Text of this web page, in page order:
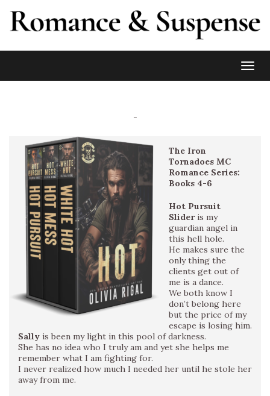
-
The Iron
Tornadoes MC
Romance Series:
Books 4-6
Hot Pursuit
Slideris my
guardian angel in
this hell hole.
He makes sure the
only thing the
clients get out of
me is a dance.
We both know I
don’t belong here
but the price of my
escape is losing him.
Sally is been my light in this pool of darkness.
She has no idea who I truly am and yet she helps me
remember what I am fighting for.
I never realized how much I needed her until he stole her
away from me.